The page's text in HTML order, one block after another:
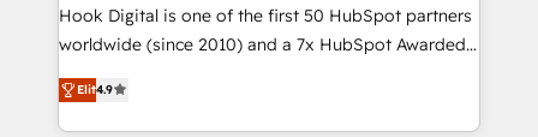
broke. Built for mid-market reality—practical
solutions that work with your actual headcount and
HubSpot partners 🔄 Top 5% globally in client
retention 📅 8+ years of consistent results since 2017
Hook Digital is one of the first 50 HubSpot partners
worldwide (since 2010) and a 7x HubSpot Awarded
Elite Partner. With 500+ projects across the U.S.,
Brazil, and LATAM, we combine global expertise with
regional experience. Today, we are Brazil’s largest
Elit4.9